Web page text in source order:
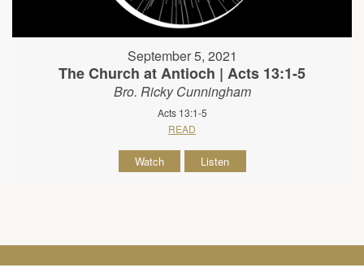
September 5, 2021
The Church at Antioch | Acts 13:1-5
Bro. Ricky Cunningham
Acts 13:1-5
READ
Watch Listen